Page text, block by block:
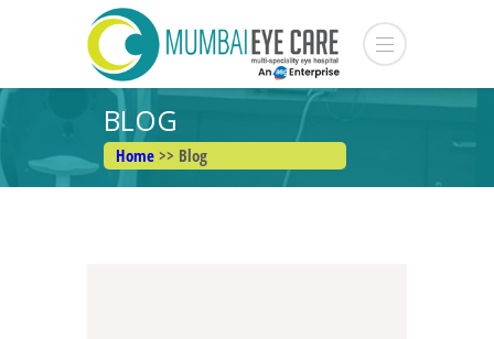
BLOG
Home>> Blog